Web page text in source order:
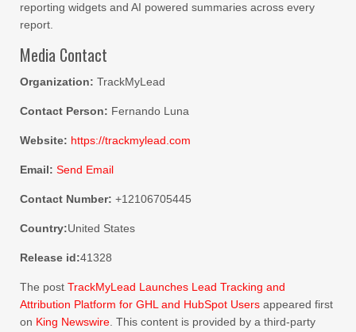
reporting widgets and AI powered summaries across every
report.
Media Contact
Organization: TrackMyLead
Contact Person: Fernando Luna
Website: https://trackmylead.com
Email: Send Email
Contact Number: +12106705445
Country:United States
Release id:41328
The post TrackMyLead Launches Lead Tracking and
Attribution Platform for GHL and HubSpot Users appeared first
on King Newswire . This content is provided by a third-party